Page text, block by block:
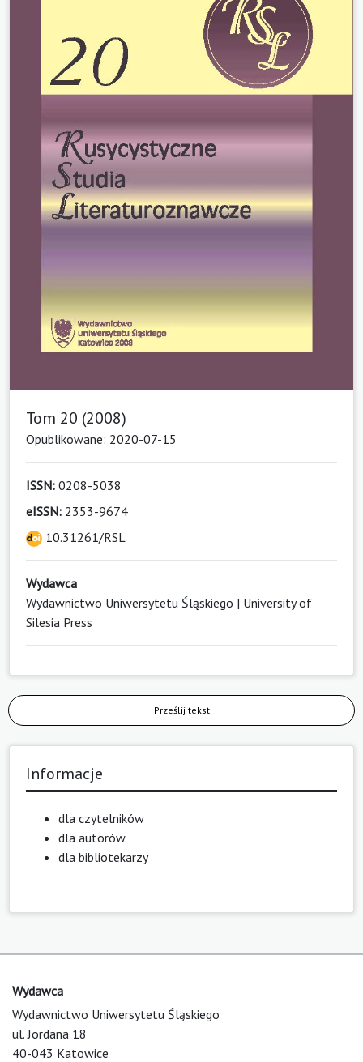
Tom 20 (2008)
Opublikowane: 2020-07-15
ISSN: 0208-5038
eISSN: 2353-9674
10.31261/RSL
Wydawca
Wydawnictwo Uniwersytetu Śląskiego | University of
Silesia Press
Prześlij tekst
Informacje
dla czytelników
dla autorów
dla bibliotekarzy
Wydawca
Wydawnictwo Uniwersytetu Śląskiego
ul. Jordana 18
40-043 Katowice